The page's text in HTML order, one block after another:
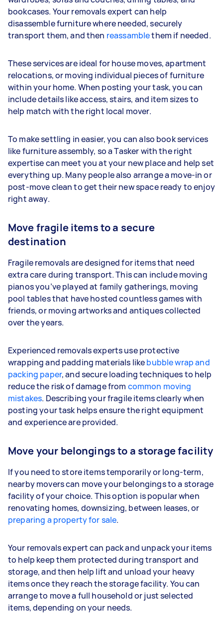
bookcases. Your removals expert can help
disassemble furniture where needed, securely
transport them, and then reassamblethem if needed.
These services are ideal for house moves, apartment
relocations, or moving individual pieces of furniture
within your home. When posting your task, you can
include details like access, stairs, and item sizes to
help match with the right local mover.
To make settling in easier, you can also book services
like furniture assembly, so a Tasker with the right
expertise can meet you at your new place and help set
everything up. Many people also arrange a move-in or
post-move clean to get their new space ready to enjoy
right away.
Move fragile items to a secure
destination
Fragile removals are designed for items that need
extra care during transport. This can include moving
pianos you’ve played at family gatherings, moving
pool tables that have hosted countless games with
friends, or moving artworks and antiques collected
over the years.
Experienced removals experts use protective
wrapping and padding materials likebubble wrap and
packing paper, and secure loading techniques to help
reduce the risk of damage from common moving
mistakes. Describing your fragile items clearly when
posting your task helps ensure the right equipment
and experience are provided.
Move your belongings to a storage facility
If you need to store items temporarily or long-term,
nearby movers can move your belongings to a storage
facility of your choice. This option is popular when
renovating homes, downsizing, between leases, or
preparing a property for sale.
Your removals expert can pack and unpack your items
to help keep them protected during transport and
storage, and then help lift and unload your heavy
items once they reach the storage facility. You can
arrange to move a full household or just selected
items, depending on your needs.